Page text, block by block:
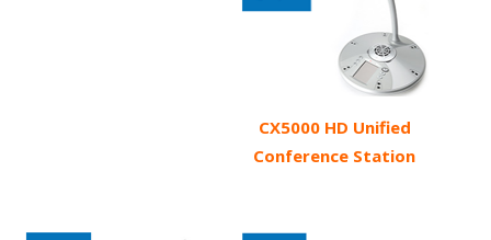
CX5000 HD Unified
Conference Station